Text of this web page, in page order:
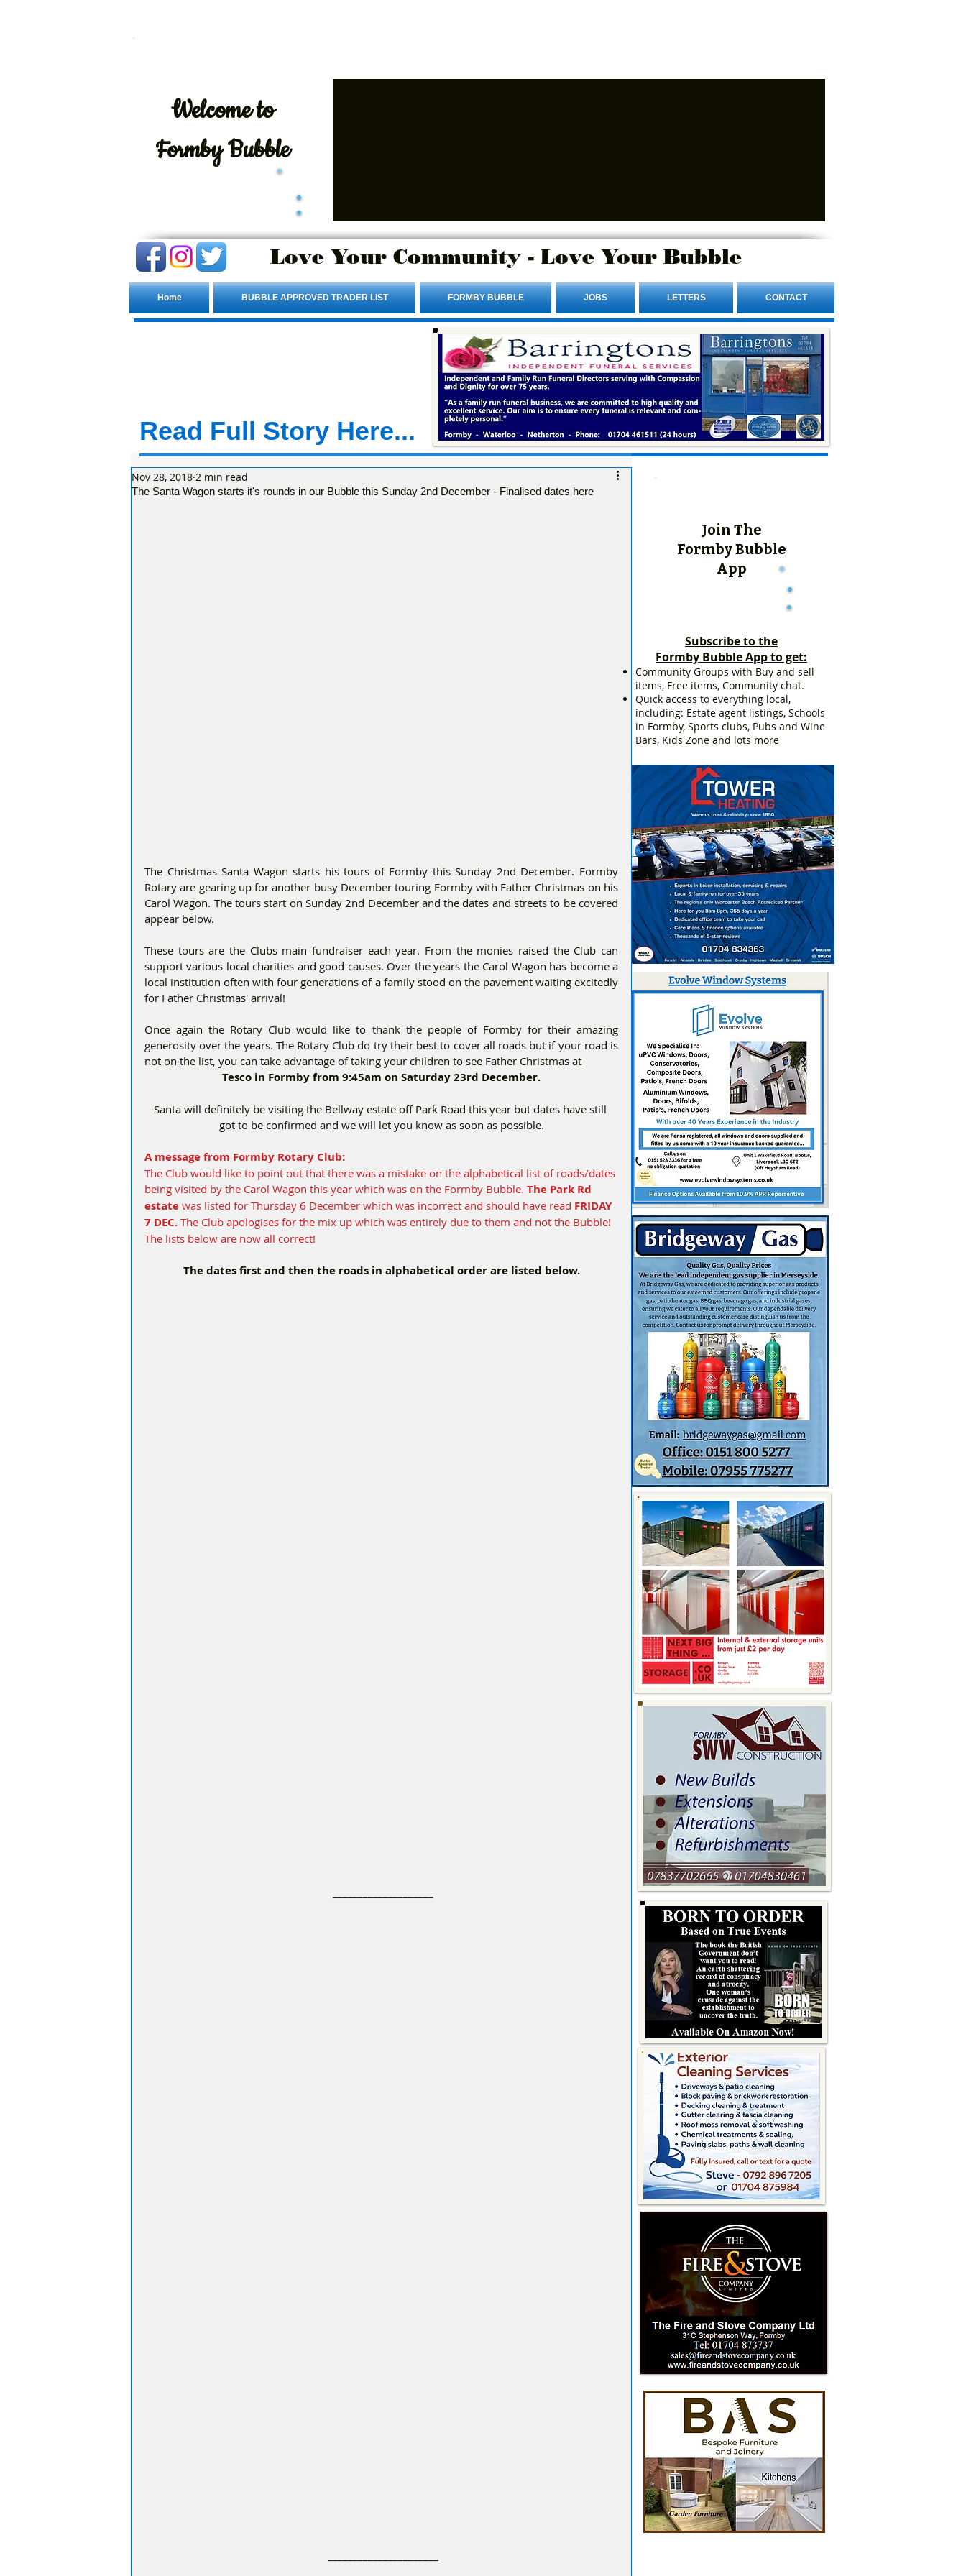
Welcometo
Formby Bubble
Love Your Community - Love Your Bubble
Home BUBBLE APPROVED TRADER LIST FORMBY BUBBLE JOBS LETTERS CONTACT
Read Full Story Here...
The Santa Wagon starts it's rounds in our Bubble this Sunday 2nd December - Finalised dates here
Nov 28, 2018 2 min read
The Christmas Santa Wagon starts his tours of Formby this Sunday 2nd December. Formby
Rotary are gearing up for another busy December touring Formby with Father Christmas on his
Carol Wagon. The tours start on Sunday 2nd December and the dates and streets to be covered
appear below.
These tours are the Clubs main fundraiser each year. From the monies raised the Club can
support various local charities and good causes. Over the years the Carol Wagon has become a
local institution often with four generations of a family stood on the pavement waiting excitedly
for Father Christmas' arrival!
Once again the Rotary Club would like to thank the people of Formby for their amazing
generosity over the years. The Rotary Club do try their best to cover all roads but if your road is
not on the list, you can take advantage of taking your children to see Father Christmas at
Tesco in Formby from 9:45am on Saturday 23rd December.
Santa will definitely be visiting the Bellway estate off Park Road this year but dates have still
got to be confirmed and we will let you know as soon as possible.
A message from Formby Rotary Club:
The Club would like to point out that there was a mistake on the alphabetical list of roads/dates
being visited by the Carol Wagon this year which was on the Formby Bubble. The Park Rd
estate was listed for Thursday 6 December which was incorrect and should have read FRIDAY
7 DEC. The Club apologises for the mix up which was entirely due to them and not the Bubble!
The lists below are now all correct!
The dates first and then the roads in alphabetical order are listed below.
Join The
Formby Bubble
App
Subscribe to the
Formby Bubble App to get:
Community Groups with Buy and sell
items, Free items, Community chat.
Quick access to everything local,
including: Estate agent listings, Schools
in Formby, Sports clubs, Pubs and Wine
Bars, Kids Zone and lots more